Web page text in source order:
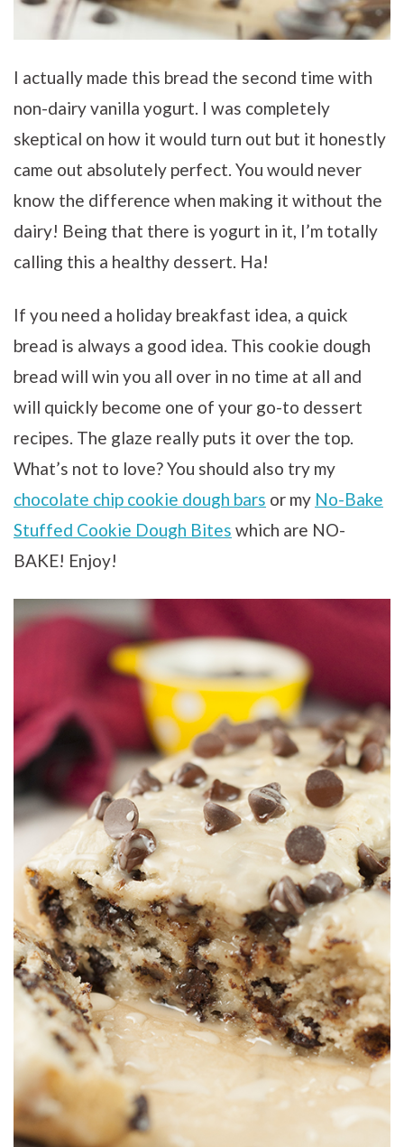
I actually made this bread the second time with
non-dairy vanilla yogurt. I was completely
skeptical on how it would turn out but it honestly
came out absolutely perfect. You would never
know the difference when making it without the
dairy! Being that there is yogurt in it, I’m totally
calling this a healthy dessert. Ha!
If you need a holiday breakfast idea, a quick
bread is always a good idea. This cookie dough
bread will win you all over in no time at all and
will quickly become one of your go-to dessert
recipes. The glaze really puts it over the top.
What’s not to love? You should also try my
chocolate chip cookie dough bars or my No-Bake
Stuffed Cookie Dough Bites which are NO-
BAKE! Enjoy!